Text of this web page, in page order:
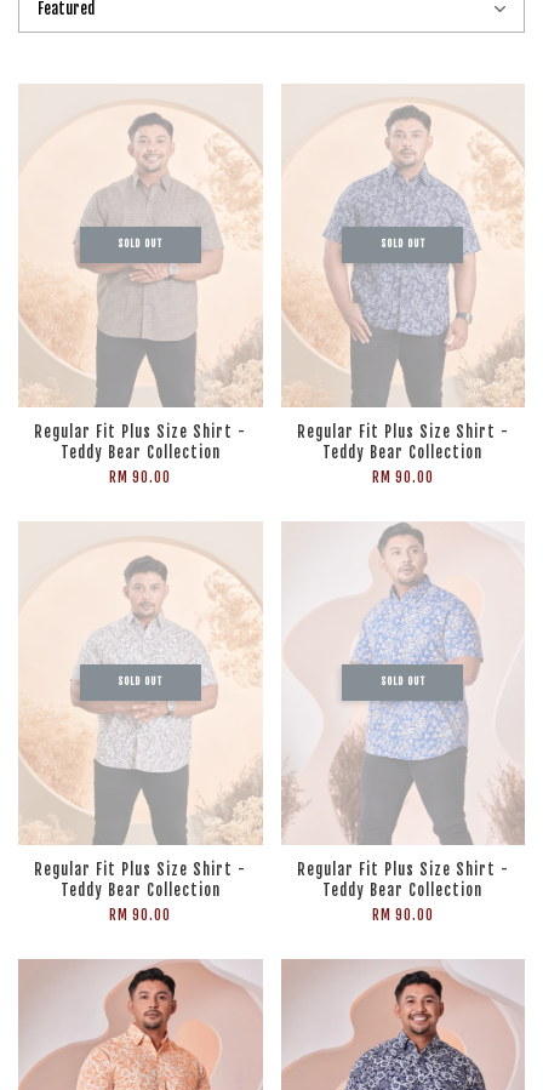
SOLD OUT
Regular Fit Plus Size Shirt -
Teddy Bear Collection
RM 90.00
SOLD OUT
Regular Fit Plus Size Shirt -
Teddy Bear Collection
RM 90.00
SOLD OUT
Regular Fit Plus Size Shirt -
Teddy Bear Collection
RM 90.00
SOLD OUT
Regular Fit Plus Size Shirt -
Teddy Bear Collection
RM 90.00